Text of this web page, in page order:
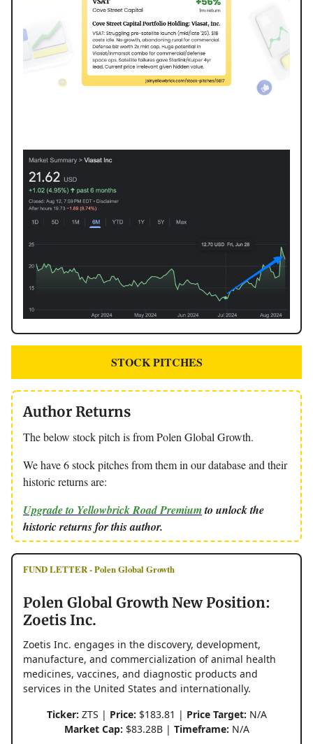
STOCK PITCHES
Author Returns
The below stock pitch is from Polen Global Growth.
We have 6 stock pitches from them in our database and their
historic returns are:
Upgrade to Yellowbrick Road Premiumto unlock the
historic returns for this author.
FUND LETTER - Polen Global Growth
Polen Global Growth New Position:
Zoetis Inc.
Zoetis Inc. engages in the discovery, development,
manufacture, and commercialization of animal health
medicines, vaccines, and diagnostic products and
services in the United States and internationally.
Ticker: ZTS | Price: $183.81 | Price Target: N/A
Market Cap: $83.28B | Timeframe: N/A